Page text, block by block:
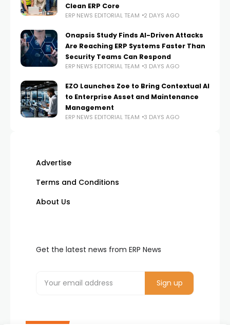
Clean ERP Core
ERP NEWS EDITORIAL TEAM 2 DAYS AGO
Onapsis Study Finds AI-Driven Attacks
Are Reaching ERP Systems Faster Than
Security Teams Can Respond
ERP NEWS EDITORIAL TEAM 3 DAYS AGO
EZO Launches Zoe to Bring Contextual AI
to Enterprise Asset and Maintenance
Management
ERP NEWS EDITORIAL TEAM 3 DAYS AGO
Advertise
Terms and Conditions
About Us
Get the latest news from ERP News